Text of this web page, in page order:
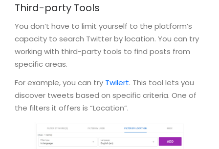
Third-party Tools
You don’t have to limit yourself to the platform’s
capacity to search Twitter by location. You can try
working with third-party tools to find posts from
specific areas.
For example, you can try Twilert. This tool lets you
discover tweets based on specific criteria. One of
the filters it offers is “Location”.